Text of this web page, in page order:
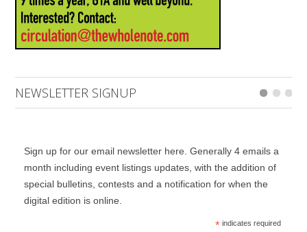
NEWSLETTER SIGNUP
Sign up for our email newsletter here. Generally 4 emails a
month including event listings updates, with the addition of
special bulletins, contests and a notification for when the
digital edition is online.
*indicates required